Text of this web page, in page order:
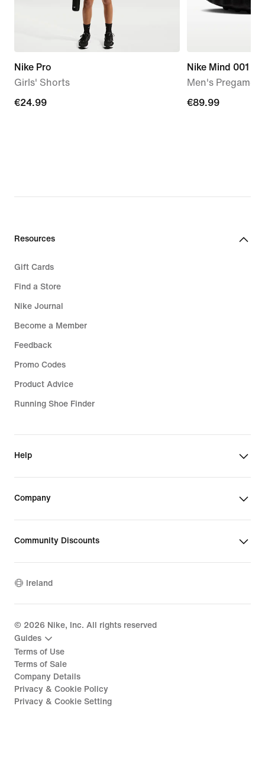
Nike Pro
Girls' Shorts
€24.99
€24.99
Nike Mind 001
Men's Pregame
€89.99
€89.99
Resources
Gift Cards
Find a Store
Nike Journal
Become a Member
Feedback
Promo Codes
Product Advice
Running Shoe Finder
Help
Company
Community Discounts
Ireland
© 2026 Nike, Inc. All rights reserved
Guides
Terms of Use
Terms of Sale
Company Details
Privacy & Cookie Policy
Privacy & Cookie Setting